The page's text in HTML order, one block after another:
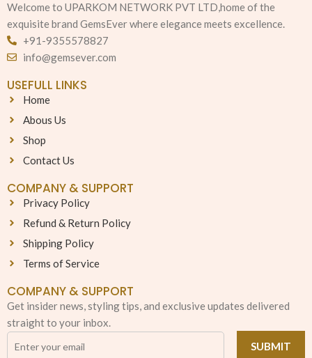
Welcome to UPARKOM NETWORK PVT LTD,home of the
exquisite brand GemsEver where elegance meets excellence.
+91-9355578827
info@gemsever.com
USEFULL LINKS
Home
Abous Us
Shop
Contact Us
COMPANY & SUPPORT
Privacy Policy
Refund & Return Policy
Shipping Policy
Terms of Service
COMPANY & SUPPORT
Get insider news, styling tips, and exclusive updates delivered
straight to your inbox.